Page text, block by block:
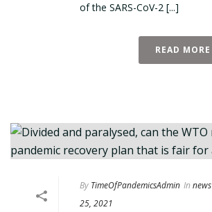
of the SARS-CoV-2 [...]
READ MORE
By TimeOfPandemicsAdmin In news
25, 2021